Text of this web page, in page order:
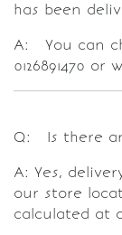
has been
A: You can
0126891470
Q: Is there
A: Yes,
our store
calculated at